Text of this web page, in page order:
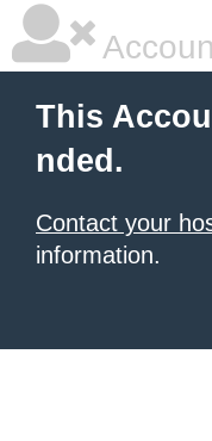
This
nded.
Contact your
information.